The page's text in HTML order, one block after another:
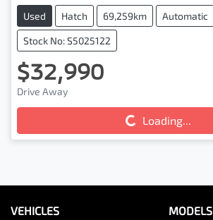
Used Hatch 69,259km Automatic
Stock No: S5025122
$32,990
Drive Away
Loading...Loading...
VEHICLES MODELS